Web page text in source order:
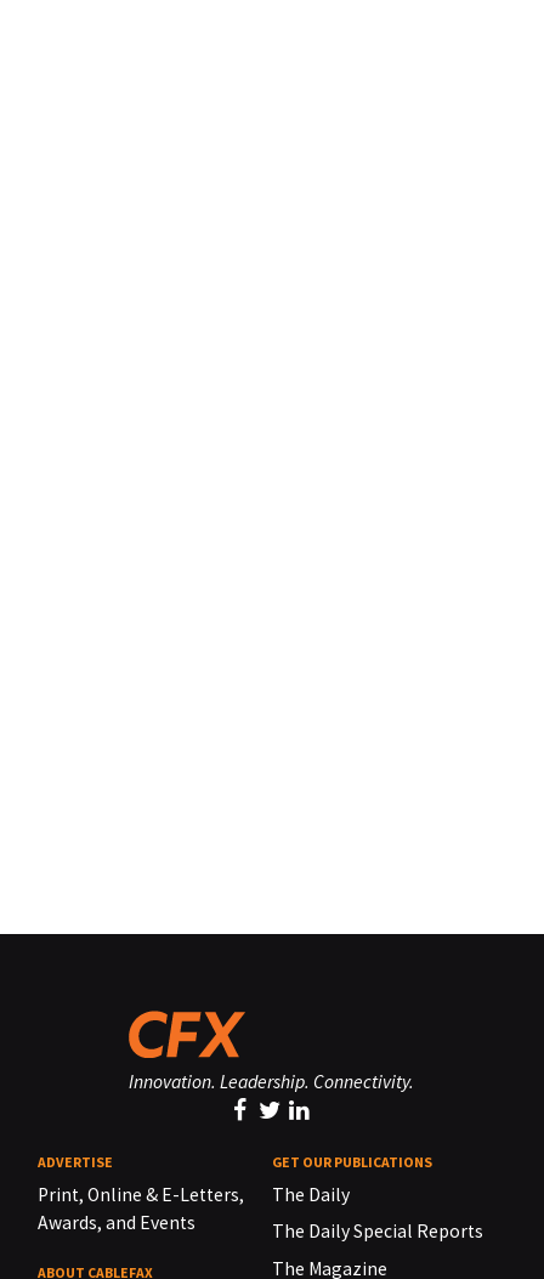
Innovation. Leadership. Connectivity.
ADVERTISE
Print, Online & E-Letters,
Awards, and Events
ABOUT CABLEFAX
GET OUR PUBLICATIONS
The Daily
The Daily Special Reports
The Magazine